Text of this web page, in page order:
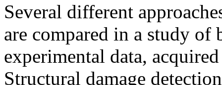
Several different
are compared in a study
experimental data,
Structural damage